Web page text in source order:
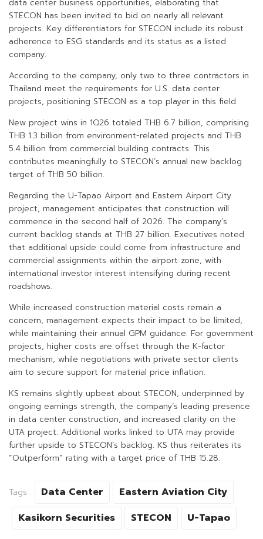
data center business opportunities, elaborating that
STECON has been invited to bid on nearly all relevant
projects. Key differentiators for STECON include its robust
adherence to ESG standards and its status as a listed
company.
According to the company, only two to three contractors in
Thailand meet the requirements for U.S. data center
projects, positioning STECON as a top player in this field.
New project wins in 1Q26 totaled THB 6.7 billion, comprising
THB 1.3 billion from environment-related projects and THB
5.4 billion from commercial building contracts. This
contributes meaningfully to STECON’s annual new backlog
target of THB 50 billion.
Regarding the U-Tapao Airport and Eastern Airport City
project, management anticipates that construction will
commence in the second half of 2026. The company’s
current backlog stands at THB 27 billion. Executives noted
that additional upside could come from infrastructure and
commercial assignments within the airport zone, with
international investor interest intensifying during recent
roadshows.
While increased construction material costs remain a
concern, management expects their impact to be limited,
while maintaining their annual GPM guidance. For government
projects, higher costs are offset through the K-factor
mechanism, while negotiations with private sector clients
aim to secure support for material price inflation.
KS remains slightly upbeat about STECON, underpinned by
ongoing earnings strength, the company’s leading presence
in data center construction, and increased clarity on the
UTA project. Additional works linked to UTA may provide
further upside to STECON’s backlog. KS thus reiterates its
“Outperform” rating with a target price of THB 15.28.
Tags: Data Center
Eastern Aviation City
Kasikorn Securities
STECON U-Tapao